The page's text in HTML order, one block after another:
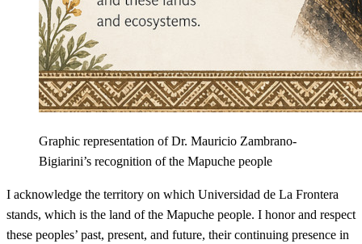
Graphic representation of Dr. Mauricio Zambrano-
Bigiarini’s recognition of the Mapuche people
I acknowledge the territory on which Universidad de La Frontera
stands, which is the land of the Mapuche people. I honor and respect
these peoples’ past, present, and future, their continuing presence in